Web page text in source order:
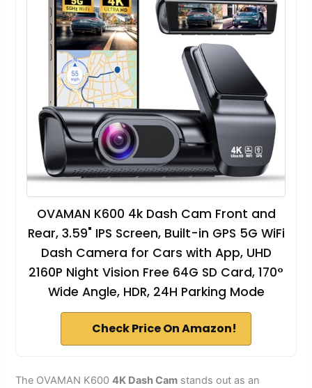
OVAMAN K600 4k Dash Cam Front and
Rear, 3.59" IPS Screen, Built-in GPS 5G WiFi
Dash Camera for Cars with App, UHD
2160P Night Vision Free 64G SD Card, 170°
Wide Angle, HDR, 24H Parking Mode
Check Price On Amazon!
The OVAMAN K6004K Dash Cam stands out as an